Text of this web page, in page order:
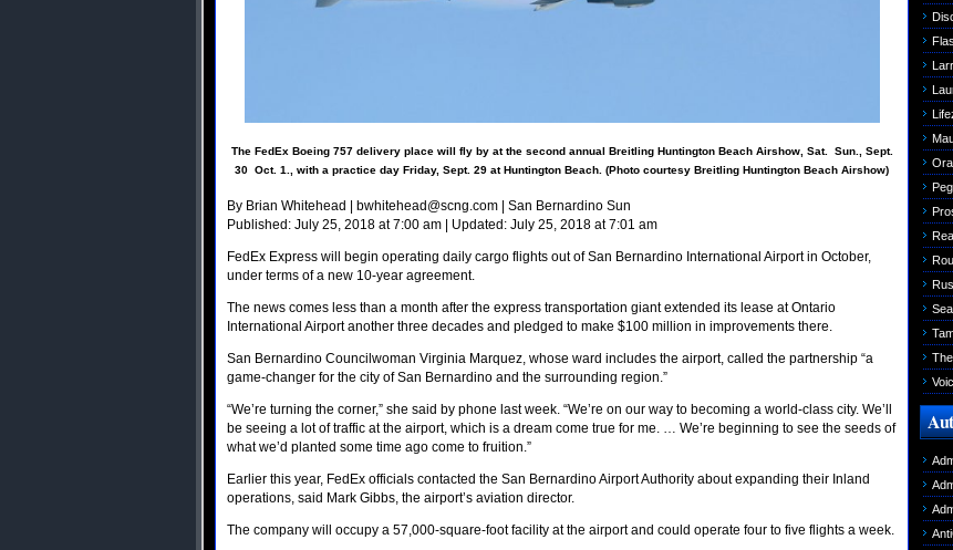
The FedEx Boeing 757 delivery place will fly by at the second annual Breitling Huntington Beach Airshow, Sat.  Sun., Sept.
30  Oct. 1., with a practice day Friday, Sept. 29 at Huntington Beach. (Photo courtesy Breitling Huntington Beach Airshow)
By Brian Whitehead | bwhitehead@scng.com | San Bernardino Sun
Published: July 25, 2018 at 7:00 am | Updated: July 25, 2018 at 7:01 am
FedEx Express will begin operating daily cargo flights out of San Bernardino International Airport in October,
under terms of a new 10-year agreement.
The news comes less than a month after the express transportation giant extended its lease at Ontario
International Airport another three decades and pledged to make $100 million in improvements there.
San Bernardino Councilwoman Virginia Marquez, whose ward includes the airport, called the partnership “a
game-changer for the city of San Bernardino and the surrounding region.”
“We’re turning the corner,” she said by phone last week. “We’re on our way to becoming a world-class city. We’ll
be seeing a lot of traffic at the airport, which is a dream come true for me. … We’re beginning to see the seeds of
what we’d planted some time ago come to fruition.”
Earlier this year, FedEx officials contacted the San Bernardino Airport Authority about expanding their Inland
operations, said Mark Gibbs, the airport’s aviation director.
The company will occupy a 57,000-square-foot facility at the airport and could operate four to five flights a week.